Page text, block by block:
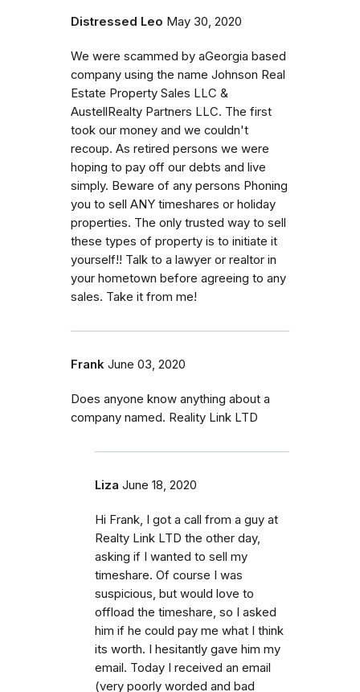
Distressed Leo May 30, 2020
We were scammed by aGeorgia based
company using the name Johnson Real
Estate Property Sales LLC &
AustellRealty Partners LLC. The first
took our money and we couldn't
recoup. As retired persons we were
hoping to pay off our debts and live
simply. Beware of any persons Phoning
you to sell ANY timeshares or holiday
properties. The only trusted way to sell
these types of property is to initiate it
yourself!! Talk to a lawyer or realtor in
your hometown before agreeing to any
sales. Take it from me!
Frank June 03, 2020
Does anyone know anything about a
company named. Reality Link LTD
Liza June 18, 2020
Hi Frank, I got a call from a guy at
Realty Link LTD the other day,
asking if I wanted to sell my
timeshare. Of course I was
suspicious, but would love to
offload the timeshare, so I asked
him if he could pay me what I think
its worth. I hesitantly gave him my
email. Today I received an email
(very poorly worded and bad